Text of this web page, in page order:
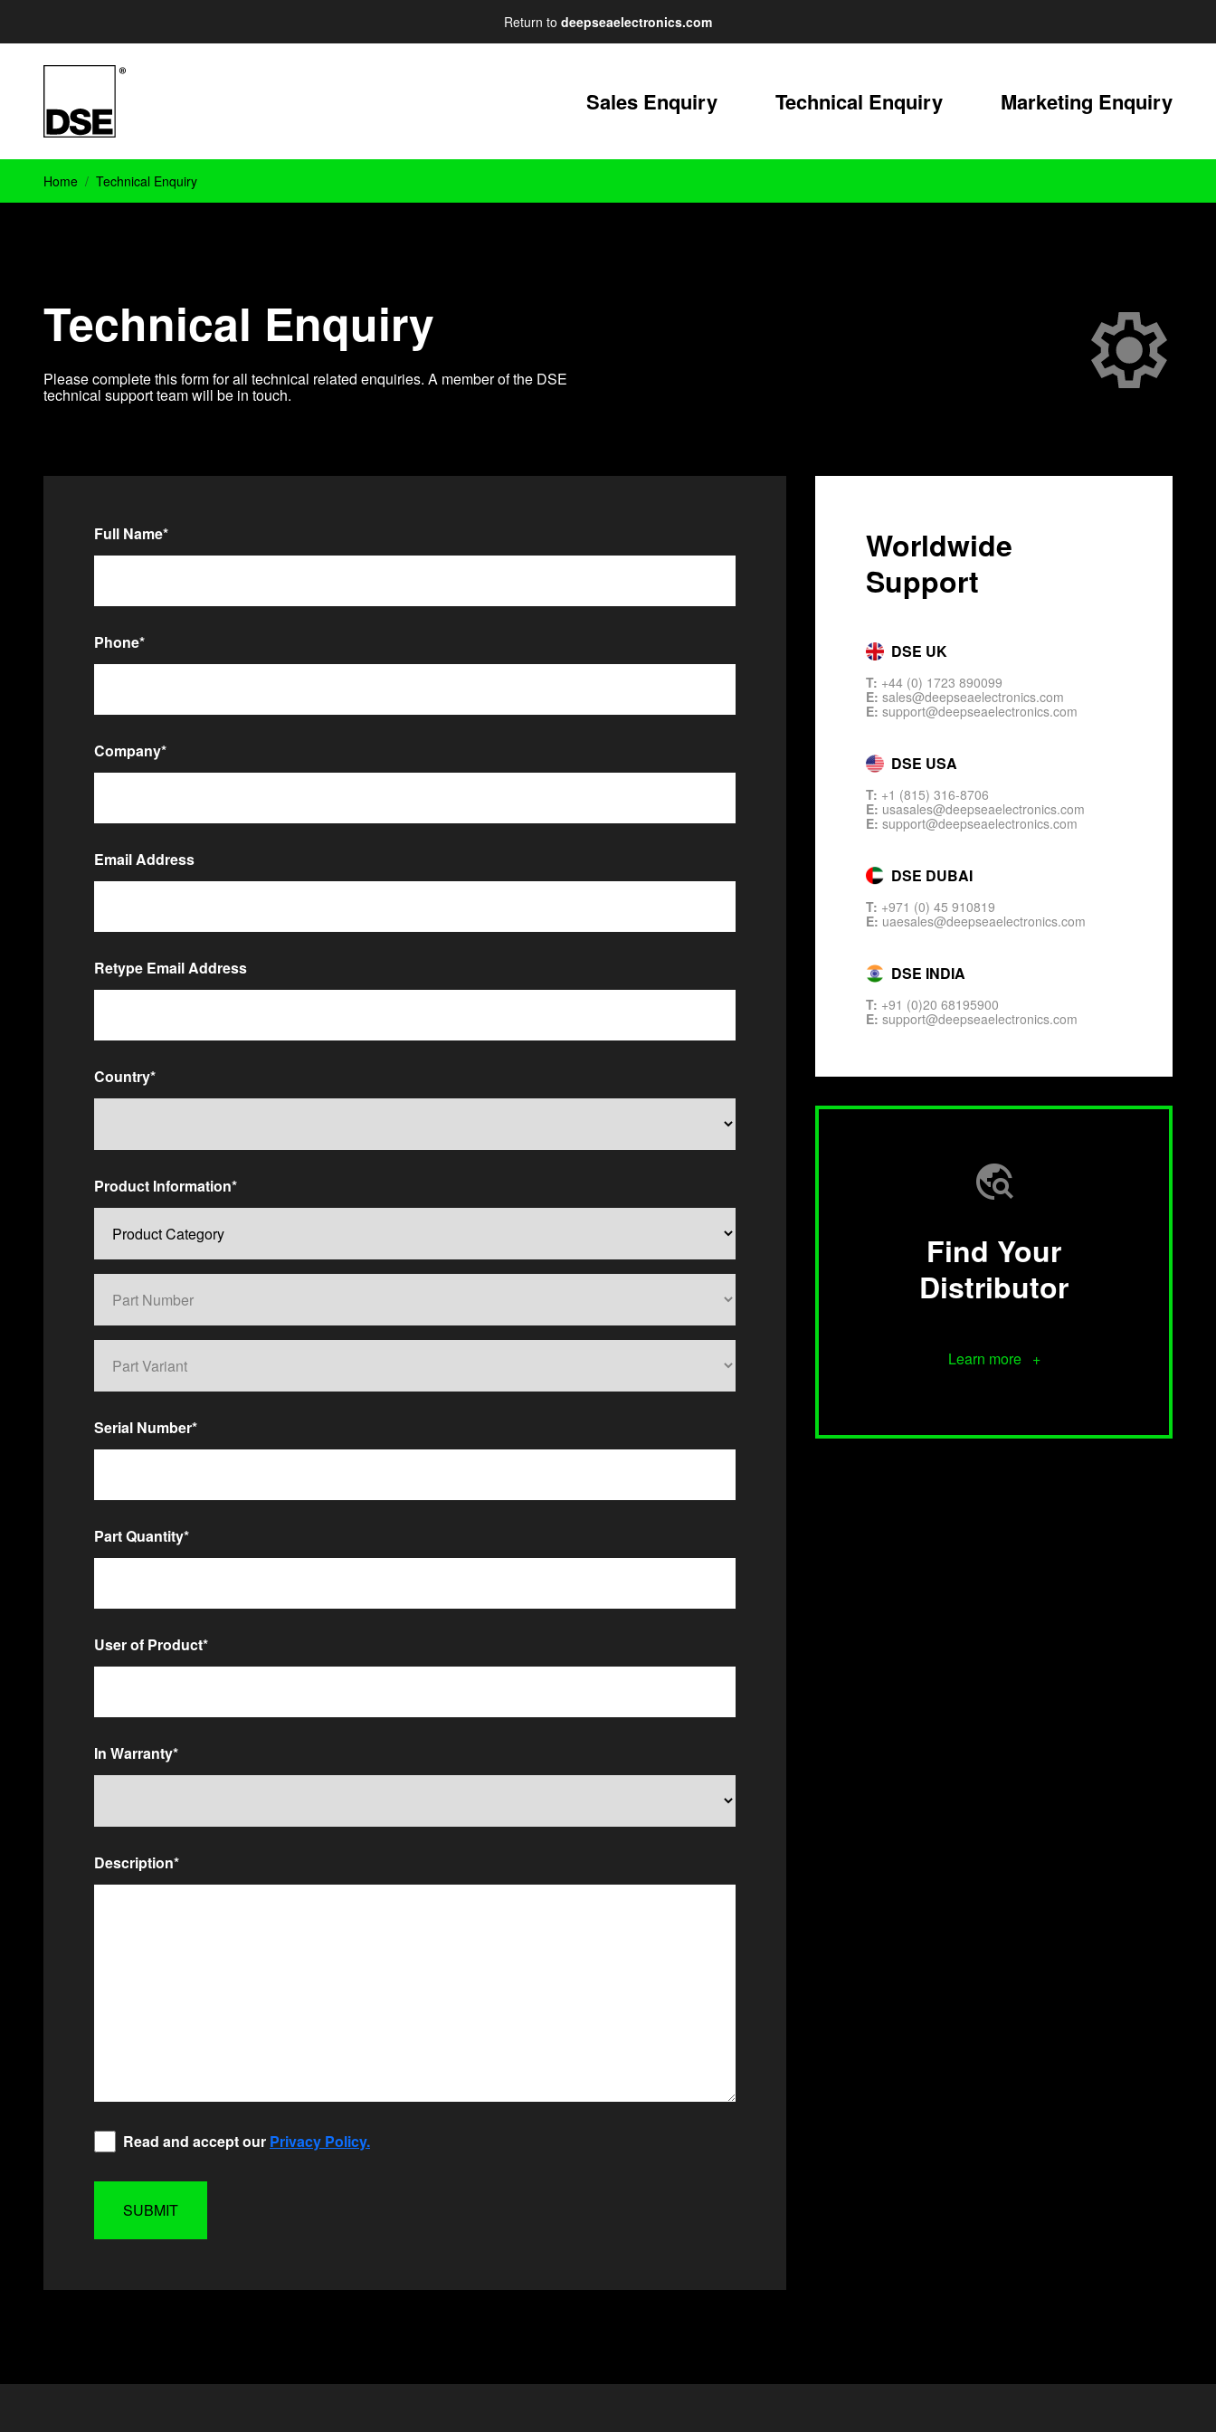
Return to deepseaelectronics.com
Sales Enquiry Technical Enquiry Marketing Enquiry
Home Technical Enquiry
Technical Enquiry
Please complete this form for all technical related enquiries. A member of the DSE
technical support team will be in touch.
Full Name*
Phone*
Company*
Email*
Email Address
Retype Email Address
Country*
Product Information*
Serial Number*
Part Quantity*
User of Product*
In Warranty*
Description*
Privacy
Policy*
Read and accept our Privacy Policy.
Worldwide
Support
DSE UK
T: +44 (0) 1723 890099
E:sales@deepseaelectronics.com
E:support@deepseaelectronics.com
DSE USA
T: +1 (815) 316-8706
E: usasales@deepseaelectronics.com
E:support@deepseaelectronics.com
DSE DUBAI
T: +971 (0) 45 910819
E: uaesales@deepseaelectronics.com
DSE INDIA
T: +91 (0)20 68195900
E:support@deepseaelectronics.com
Find Your
Distributor
Learn more +